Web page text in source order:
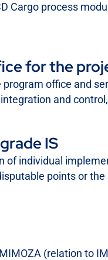
Cargo process
for the
office and
and
IS
individual
points or
(relation to